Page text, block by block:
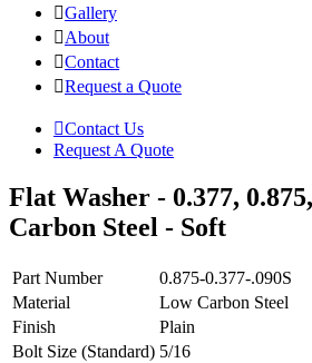
Gallery
About
Contact
Request a Quote
Contact Us
Request A Quote
Flat Washer - 0.377,
Carbon Steel - Soft
Part Number
0.875-0.377-.090S
Material
Low Carbon Steel
Finish
Plain
Bolt Size (Standard) 5/16